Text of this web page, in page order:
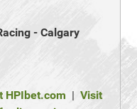
- Calgary
HPIbet.com | Visit